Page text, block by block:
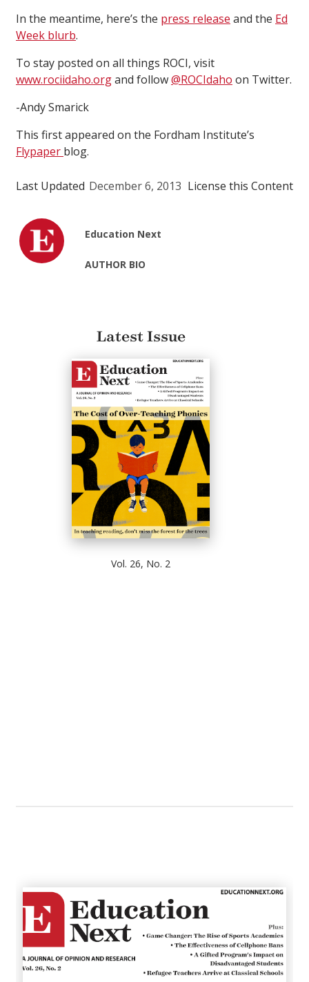
In the meantime, here’s the press release and the Ed
Week blurb.
To stay posted on all things ROCI, visit
www.rociidaho.organd follow@ROCIdaho on Twitter.
-Andy Smarick
This first appeared on the Fordham Institute’s
Flypaper blog.
Last Updated December 6, 2013 License this Content
Education Next
AUTHOR BIO
Latest Issue
Vol. 26, No. 2